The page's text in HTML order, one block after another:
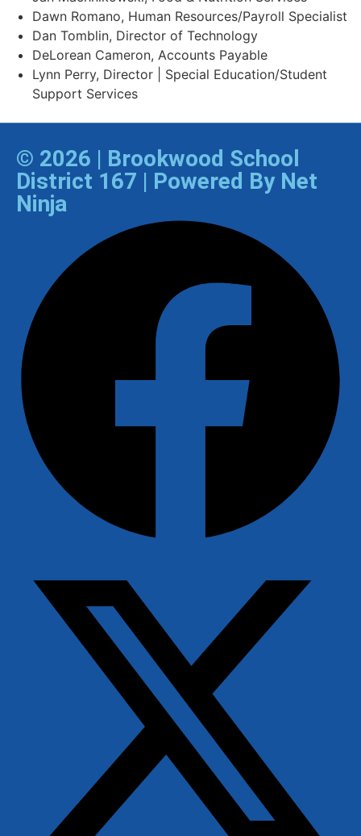
Dawn Romano, Human Resources/Payroll Specialist
Dan Tomblin, Director of Technology​
DeLorean Cameron, Accounts Payable
Lynn Perry, Director | Special Education/Student
Support Services
© 2026 | Brookwood School
District 167 | Powered By Net
Ninja